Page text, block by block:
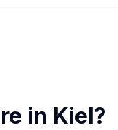
in Kiel?